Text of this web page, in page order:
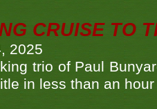
CRUISE TO
2025
trio of Paul
in less than an